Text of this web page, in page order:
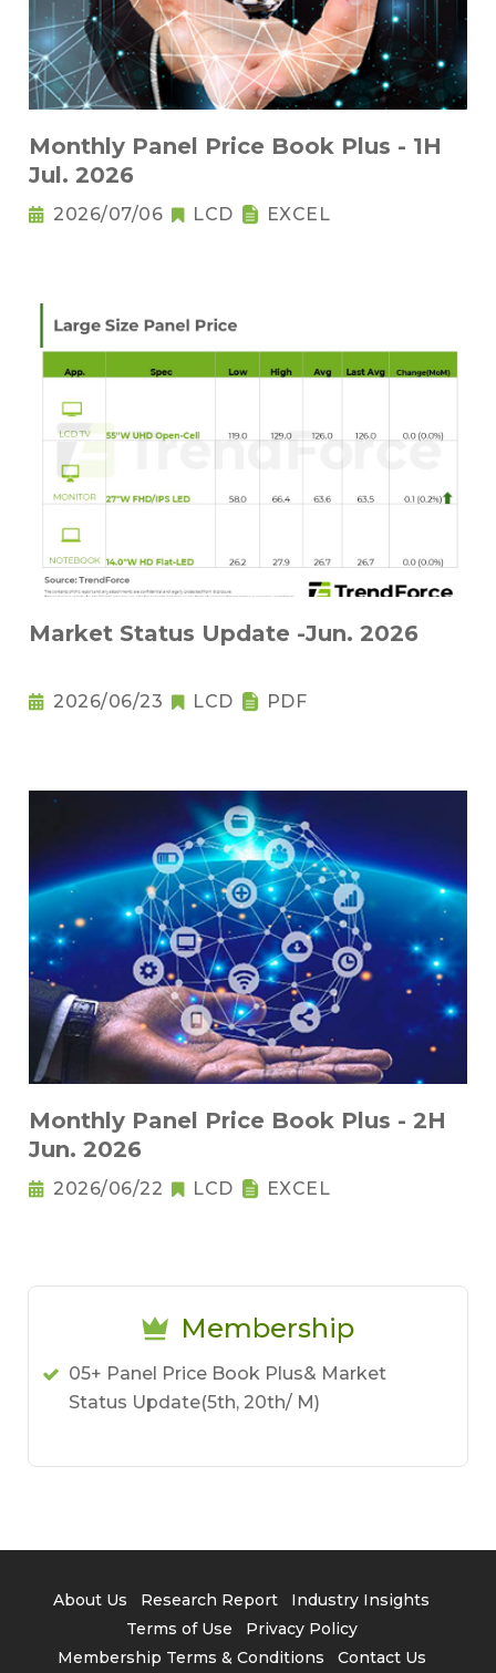
Monthly Panel Price Book Plus - 1H
Jul. 2026
2026/07/06 LCD EXCEL
Market Status Update -Jun. 2026
2026/06/23 LCD PDF
Monthly Panel Price Book Plus - 2H
Jun. 2026
2026/06/22 LCD EXCEL
Membership
05+ Panel Price Book Plus& Market
Status Update(5th, 20th/ M)
About Us Research Report
Industry Insights
Terms of Use
Privacy Policy
Membership Terms & Conditions
Contact Us